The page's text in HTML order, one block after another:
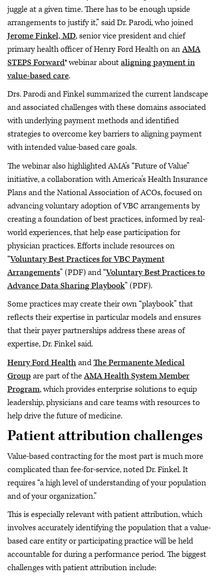
juggle at a given time. There has to be enough upside
arrangements to justify it,” said Dr. Parodi, who joined
Jerome Finkel, MD, senior vice president and chief
primary health officer of Henry Ford Health on anAMA
STEPS Forward® webinar aboutaligning payment in
value-based care.
Drs. Parodi and Finkel summarized the current landscape
and associated challenges with these domains associated
with underlying payment methods and identified
strategies to overcome key barriers to aligning payment
with intended value-based care goals.
The webinar also highlighted AMA’s “Future of Value”
initiative, a collaboration with America’s Health Insurance
Plans and the National Association of ACOs, focused on
advancing voluntary adoption of VBC arrangements by
creating a foundation of best practices, informed by real-
world experiences, that help ease participation for
physician practices. Efforts include resources on
“Voluntary Best Practices for VBC Payment
Arrangements” (PDF) and “Voluntary Best Practices to
Advance Data Sharing Playbook” (PDF).
Some practices may create their own “playbook” that
reflects their expertise in particular models and ensures
that their payer partnerships address these areas of
expertise, Dr. Finkel said.
Henry Ford HealthandThe Permanente Medical
Group are part of theAMA Health System Member
Program, which provides enterprise solutions to equip
leadership, physicians and care teams with resources to
help drive the future of medicine.
Patient attribution challenges
Value-based contracting for the most part is much more
complicated than fee-for-service, noted Dr. Finkel. It
requires “a high level of understanding of your population
and of your organization.”
This is especially relevant with patient attribution, which
involves accurately identifying the population that a value-
based care entity or participating practice will be held
accountable for during a performance period. The biggest
challenges with patient attribution include: